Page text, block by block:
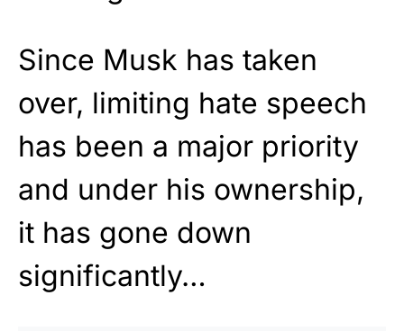
Since Musk has taken
over, limiting hate speech
has been a major priority
and under his ownership,
it has gone down
significantly…